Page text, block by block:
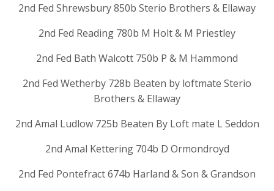
2nd Fed Shrewsbury 850b Sterio Brothers & Ellaway
2nd Fed Reading 780b M Holt & M Priestley
2nd Fed Bath Walcott 750b P & M Hammond
2nd Fed Wetherby 728b Beaten by loftmate Sterio
Brothers & Ellaway
2nd Amal Ludlow 725b Beaten By Loft mate L Seddon
2nd Amal Kettering 704b D Ormondroyd
2nd Fed Pontefract 674b Harland & Son & Grandson